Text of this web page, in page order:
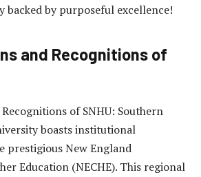
backed by purposeful excellence!
and Recognitions of
of SNHU: Southern
boasts institutional
prestigious New England
Education (NECHE). This regional